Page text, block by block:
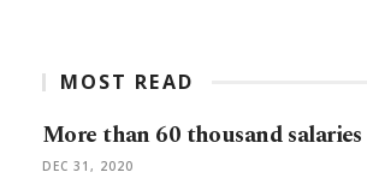
MOST READ
More than 60 thousand salaries
DEC 31, 2020